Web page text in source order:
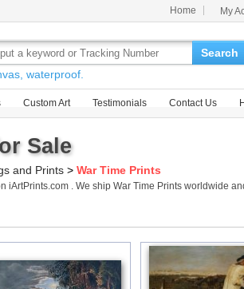
Home My
Search
waterproof.
Custom Art Testimonials Contact Us
Sale
and Prints > War Time Prints
iArtPrints.com . We ship War Time Prints worldwide